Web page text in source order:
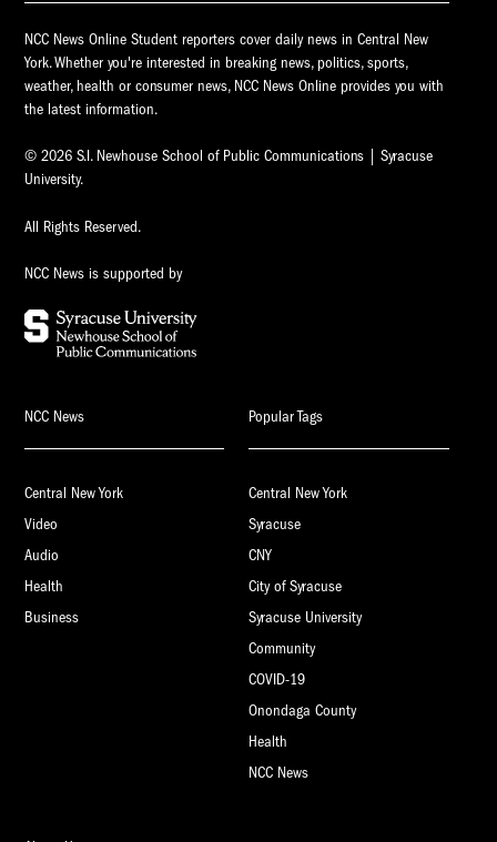
NCC News Online Student reporters cover daily news in Central New
York. Whether you're interested in breaking news, politics, sports,
weather, health or consumer news, NCC News Online provides you with
the latest information.
© 2026 S.I. Newhouse School of Public Communications | Syracuse
University.
All Rights Reserved.
NCC News is supported by
NCC News
Central New York
Video
Audio
Health
Business
Popular Tags
Central New York
Syracuse
CNY
City of Syracuse
Syracuse University
Community
COVID-19
Onondaga County
Health
NCC News